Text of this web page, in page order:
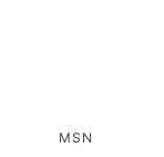
MSN